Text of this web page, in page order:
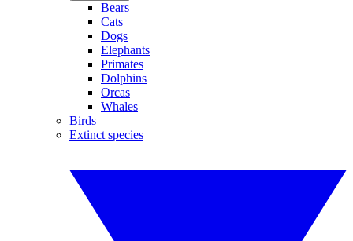
Bears
Cats
Dogs
Elephants
Primates
Dolphins
Orcas
Whales
Birds
Extinct species